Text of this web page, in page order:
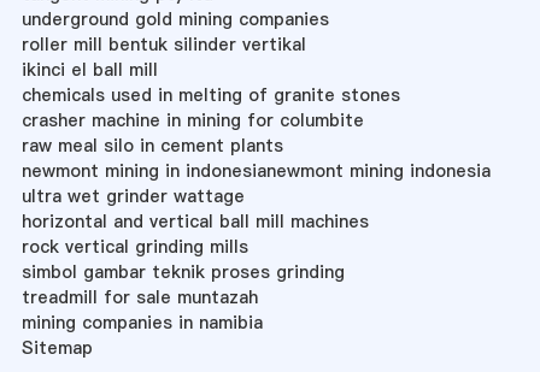
underground gold mining companies
roller mill bentuk silinder vertikal
ikinci el ball mill
chemicals used in melting of granite stones
crasher machine in mining for columbite
raw meal silo in cement plants
newmont mining in indonesianewmont mining indonesia
ultra wet grinder wattage
horizontal and vertical ball mill machines
rock vertical grinding mills
simbol gambar teknik proses grinding
treadmill for sale muntazah
mining companies in namibia
Sitemap